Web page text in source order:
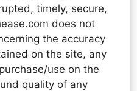
timely, secure,
does not
the accuracy
on the site, any
use on the
quality of any